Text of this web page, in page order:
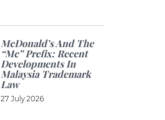
McDonald’s And The
“Mc” Prefix: Recent
Developments In
Malaysia Trademark
Law
27 July 2026